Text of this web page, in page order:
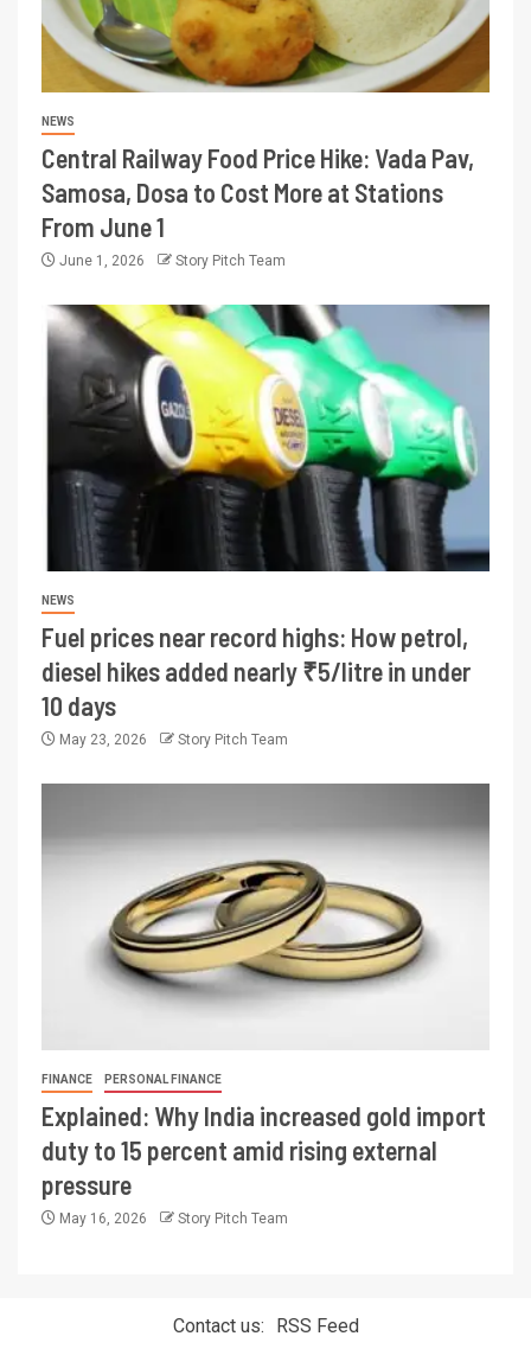
NEWS
Central Railway Food Price Hike: Vada Pav,
Samosa, Dosa to Cost More at Stations
From June 1
June 1, 2026 Story Pitch Team
NEWS
Fuel prices near record highs: How petrol,
diesel hikes added nearly ₹5/litre in under
10 days
May 23, 2026 Story Pitch Team
FINANCE PERSONAL FINANCE
Explained: Why India increased gold import
duty to 15 percent amid rising external
pressure
May 16, 2026 Story Pitch Team
Contact us: RSS Feed